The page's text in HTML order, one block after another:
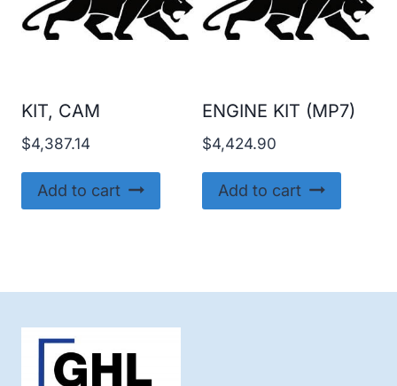
KIT, CAM
$4,387.14
Add to cart
ENGINE KIT (MP7)
$4,424.90
Add to cart